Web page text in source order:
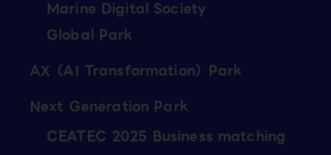
Marine Digital Society
Global Park
AX（AI Transformation）Park
Next Generation Park
CEATEC 2025 Business matching